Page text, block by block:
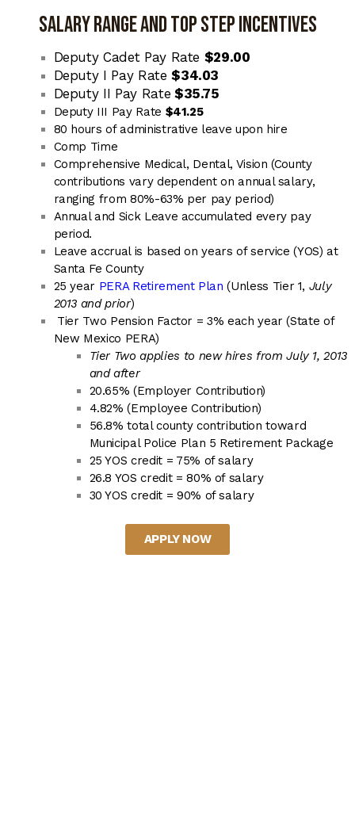
SALARY RANGE AND TOP STEP INCENTIVES
Deputy Cadet Pay Rate $29.00
Deputy I Pay Rate$34.03
Deputy II Pay Rate $35.75
Deputy III Pay Rate $41.25
80 hours of administrative leave upon hire
Comp Time
Comprehensive Medical, Dental, Vision (County
contributions vary dependent on annual salary,
ranging from 80%-63% per pay period)
Annual and Sick Leave accumulated every pay
period.
Leave accrual is based on years of service (YOS) at
Santa Fe County
25 year PERA Retirement Plan (Unless Tier 1, July
2013 and prior)
Tier Two Pension Factor = 3% each year (State of
New Mexico PERA)
Tier Two applies to new hires from July 1, 2013
and after
20.65% (Employer Contribution)
4.82% (Employee Contribution)
56.8% total county contribution toward
Municipal Police Plan 5 Retirement Package
25 YOS credit = 75% of salary
26.8 YOS credit = 80% of salary
30 YOS credit = 90% of salary
APPLY NOW